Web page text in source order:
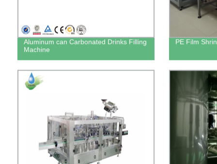
Aluminum can Carbonated Drinks Filling
Machine
PE Film